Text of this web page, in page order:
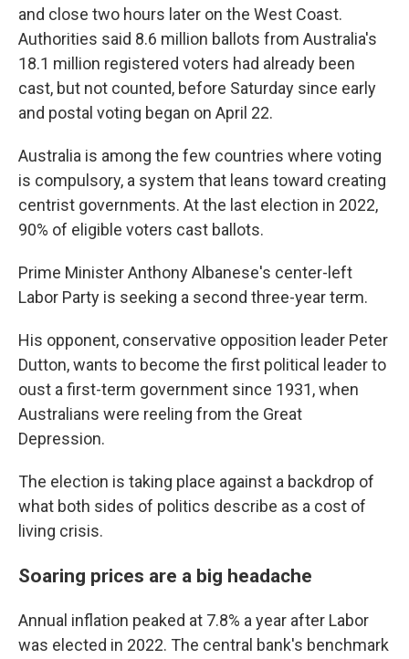
and close two hours later on the West Coast.
Authorities said 8.6 million ballots from Australia's
18.1 million registered voters had already been
cast, but not counted, before Saturday since early
and postal voting began on April 22.
Australia is among the few countries where voting
is compulsory, a system that leans toward creating
centrist governments. At the last election in 2022,
90% of eligible voters cast ballots.
Prime Minister Anthony Albanese's center-left
Labor Party is seeking a second three-year term.
His opponent, conservative opposition leader Peter
Dutton, wants to become the first political leader to
oust a first-term government since 1931, when
Australians were reeling from the Great
Depression.
The election is taking place against a backdrop of
what both sides of politics describe as a cost of
living crisis.
Soaring prices are a big headache
Annual inflation peaked at 7.8% a year after Labor
was elected in 2022. The central bank's benchmark